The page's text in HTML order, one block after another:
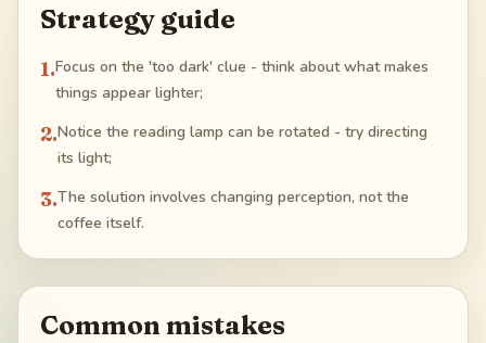
Strategy guide
1.Focus on the 'too dark' clue - think about what makes
things appear lighter;
2.Notice the reading lamp can be rotated - try directing
its light;
3.The solution involves changing perception, not the
coffee itself.
Common mistakes